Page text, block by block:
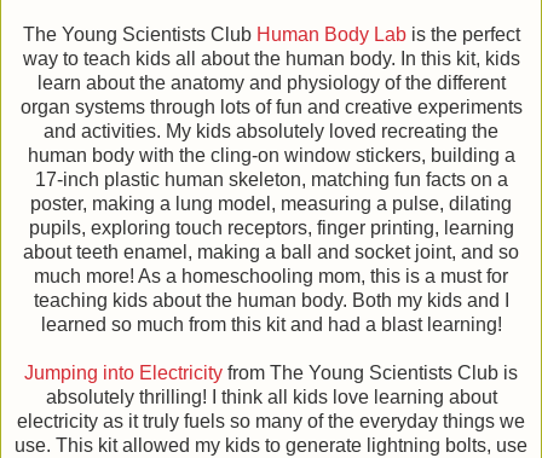
The Young Scientists Club Human Body Labis the perfect
way to teach kids all about the human body. In this kit, kids
learn about the anatomy and physiology of the different
organ systems through lots of fun and creative experiments
and activities. My kids absolutely loved recreating the
human body with the cling-on window stickers, building a
17-inch plastic human skeleton, matching fun facts on a
poster, making a lung model, measuring a pulse, dilating
pupils, exploring touch receptors, finger printing, learning
about teeth enamel, making a ball and socket joint, and so
much more! As a homeschooling mom, this is a must for
teaching kids about the human body. Both my kids and I
learned so much from this kit and had a blast learning!
Jumping into Electricity from The Young Scientists Club is
absolutely thrilling! I think all kids love learning about
electricity as it truly fuels so many of the everyday things we
use. This kit allowed my kids to generate lightning bolts, use